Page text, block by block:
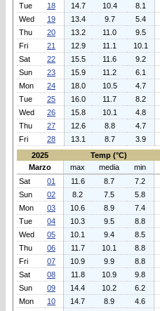
Tue
18 14.7 10.4 8.1
Wed
19 13.4 9.7 5.4
Thu
20 13.2 11.0 9.5
Fri
21 12.9 11.1 10.1
Sat
22 15.5 11.6 9.2
Sun
23 15.9 11.2 6.1
Mon
24 18.0 10.5 4.7
Tue
25 16.0 11.7 8.2
Wed
26 15.8 10.1 4.8
Thu
27 12.6 8.8 4.7
Fri
28 13.1 8.7 3.9
2025
Temp (°C)
Marzo
max media min
Sat
01 11.6 8.7 7.2
Sun
02 8.2 7.5 5.8
Mon
03 10.6 8.9 7.4
Tue
04 10.3 9.5 8.8
Wed
05 10.1 9.4 8.5
Thu
06 11.7 10.1 8.8
Fri
07 10.9 9.9 8.8
Sat
08 11.8 10.9 9.8
Sun
09 14.4 10.2 6.2
Mon
10 14.7 8.9 4.6